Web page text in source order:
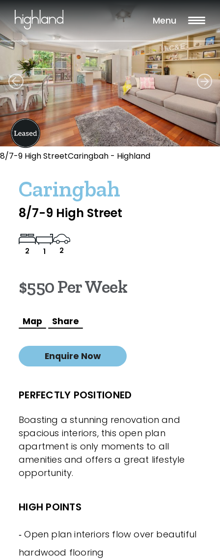
Menu
8/7-9 High StreetCaringbah - Highland
Caringbah
8/7-9 High Street
2 1 2
$550 Per Week
Map Share
Enquire Now
PERFECTLY POSITIONED
Boasting a stunning renovation and
spacious interiors, this open plan
apartment is only moments to all
amenities and offers a great lifestyle
opportunity.
HIGH POINTS
‐ Open plan interiors flow over beautiful
hardwood flooring